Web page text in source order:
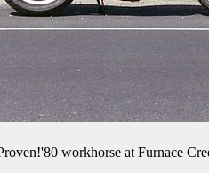
workhorse at Furnace